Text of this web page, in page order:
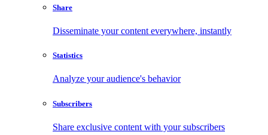
Share
Disseminate your content everywhere, instantly
Statistics
Analyze your audience's behavior
Subscribers
Share exclusive content with your subscribers